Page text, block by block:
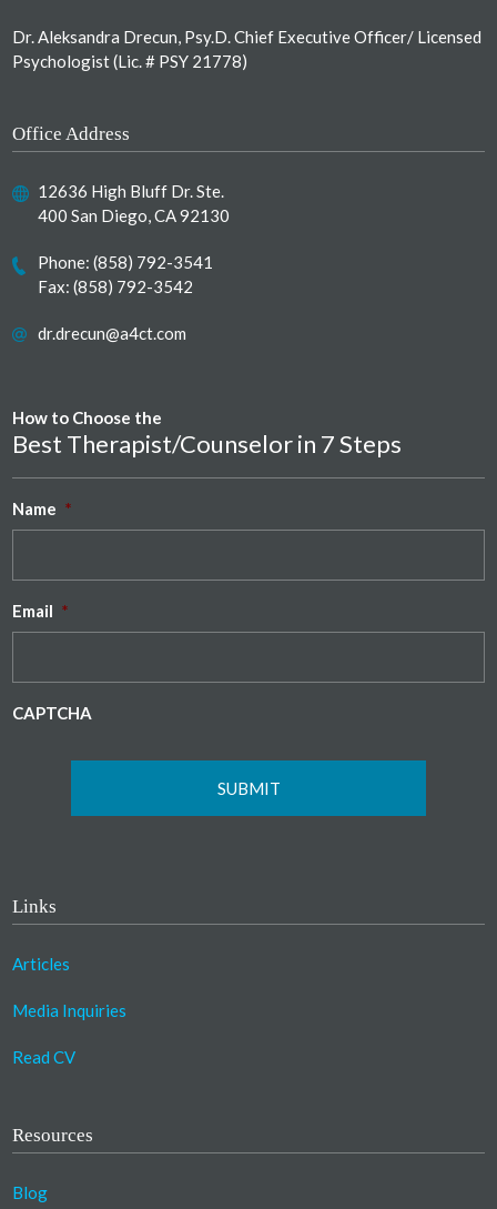
Dr. Aleksandra Drecun, Psy.D. Chief Executive Officer/ Licensed
Psychologist (Lic. # PSY 21778)
Office Address
12636 High Bluff Dr. Ste.
400 San Diego, CA 92130
Phone:(858) 792-3541
Fax: (858) 792-3542
dr.drecun@a4ct.com
How to Choose the
Best Therapist/Counselor in 7 Steps
Name *
Email *
CAPTCHA
Links
Articles
Media Inquiries
Read CV
Resources
Blog